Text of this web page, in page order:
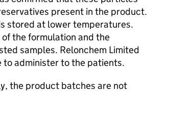
present in the product.
stored at lower temperatures.
the formulation and the
samples. Relonchem Limited
administer to the patients.
the product batches are not